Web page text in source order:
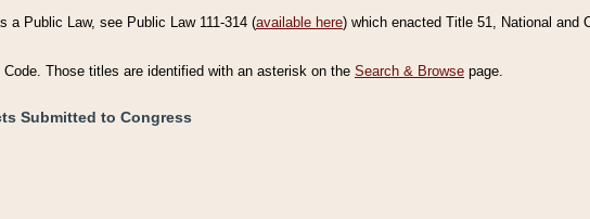
a Public Law, see Public Law 111-314 (available here) which enacted Title 51, National and
Those titles are identified with an asterisk on the Search & Browse page.
Submitted to Congress